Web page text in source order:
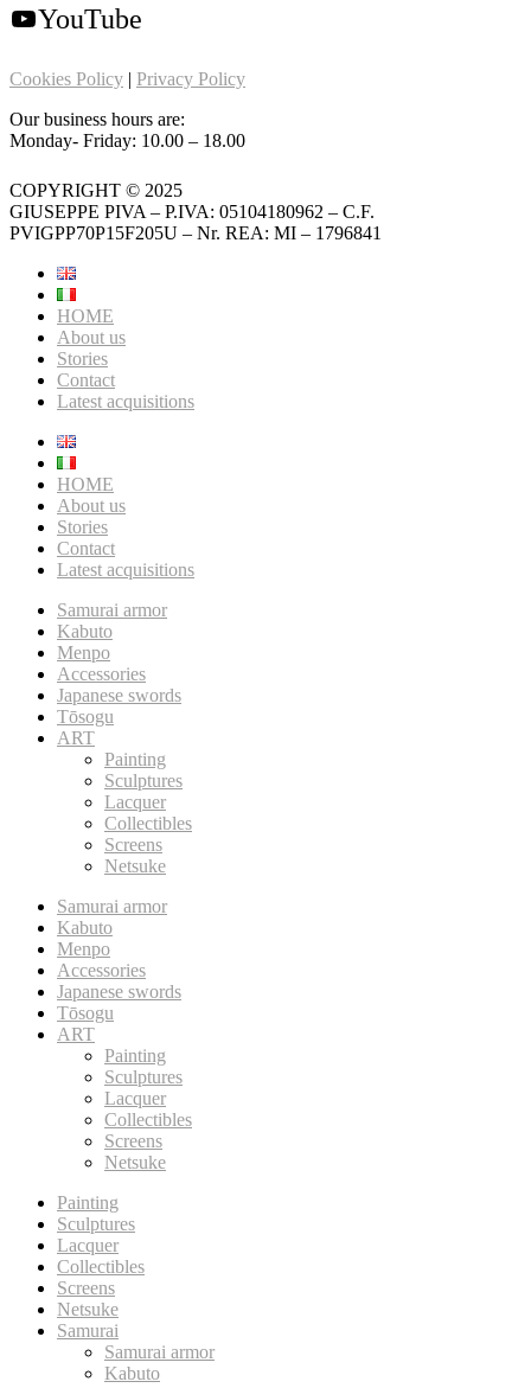
YouTube
Cookies Policy | Privacy Policy
Our business hours are:
Monday- Friday: 10.00 – 18.00
COPYRIGHT © 2025
GIUSEPPE PIVA – P.IVA: 05104180962 – C.F.
PVIGPP70P15F205U – Nr. REA: MI – 1796841
HOME
About us
Stories
Contact
Latest acquisitions
HOME
About us
Stories
Contact
Latest acquisitions
Samurai armor
Kabuto
Menpo
Accessories
Japanese swords
Tōsogu
ART
Painting
Sculptures
Lacquer
Collectibles
Screens
Netsuke
Samurai armor
Kabuto
Menpo
Accessories
Japanese swords
Tōsogu
ART
Painting
Sculptures
Lacquer
Collectibles
Screens
Netsuke
Painting
Sculptures
Lacquer
Collectibles
Screens
Netsuke
Samurai
Samurai armor
Kabuto